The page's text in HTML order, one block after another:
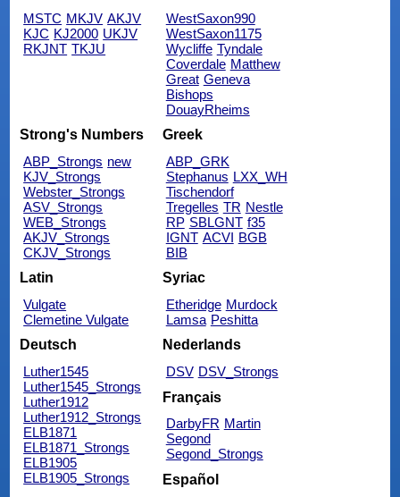
MSTC MKJV AKJV
KJC KJ2000 UKJV
RKJNT TKJU
WestSaxon990
WestSaxon1175
Wycliffe Tyndale
Coverdale Matthew
Great Geneva
Bishops
DouayRheims
Strong's Numbers
ABP_Strongs new
KJV_Strongs
Webster_Strongs
ASV_Strongs
WEB_Strongs
AKJV_Strongs
CKJV_Strongs
Greek
ABP_GRK
Stephanus LXX_WH
Tischendorf
Tregelles TR Nestle
RP SBLGNT f35
IGNT ACVI BGB
BIB
Latin
Vulgate
Clemetine Vulgate
Syriac
Etheridge Murdock
Lamsa Peshitta
Deutsch
Luther1545
Luther1545_Strongs
Luther1912
Luther1912_Strongs
ELB1871
ELB1871_Strongs
ELB1905
ELB1905_Strongs
Nederlands
DSV DSV_Strongs
Français
DarbyFR Martin
Segond
Segond_Strongs
Español